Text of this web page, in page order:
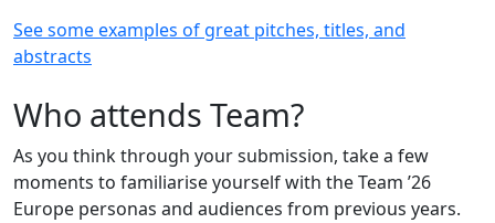
See some examples of great pitches, titles, and
abstracts
Who attends Team?
As you think through your submission, take a few
moments to familiarise yourself with the Team ’26
Europe personas and audiences from previous years.